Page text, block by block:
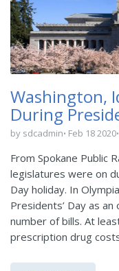
Washington,
During
by sdcadmin Feb 18 2020
From Spokane Public
legislatures were on
Day holiday. In
Presidents’ Day as
number of bills. At
prescription drug